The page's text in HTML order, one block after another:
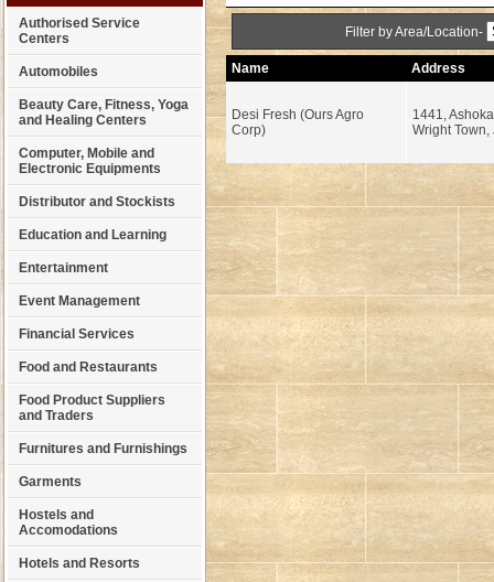
Authorised Service
Centers
Automobiles
Beauty Care, Fitness, Yoga
and Healing Centers
Computer, Mobile and
Electronic Equipments
Distributor and Stockists
Education and Learning
Entertainment
Event Management
Financial Services
Food and Restaurants
Food Product Suppliers
and Traders
Furnitures and Furnishings
Garments
Hostels and
Accomodations
Hotels and Resorts
Filter by Area/Location-
Name Address
Desi Fresh (Ours Agro
Corp)
1441,
Wright Town,